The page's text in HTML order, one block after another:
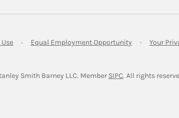
Tab
Link Opens in New Tab
Equal Employment Opportunity Link Opens in
Your
Smith Barney LLC. Member SIPCLink Opens in New
. All rights